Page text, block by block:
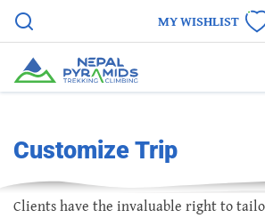
MY WISHLIST
Customize Trip
Clients have the invaluable right to